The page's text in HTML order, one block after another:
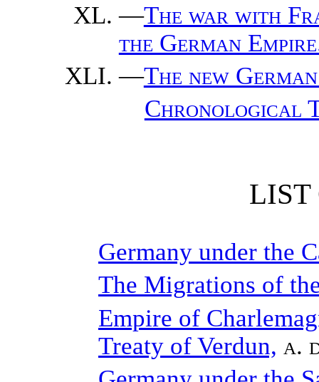
—The war with
the German
—The new
Chronological
LIST
Germany under the
The Migrations of
Empire of
Treaty of Verdun, a.